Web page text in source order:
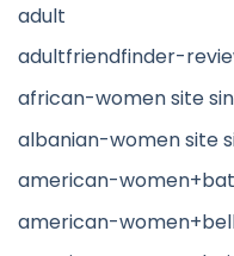
adult
adultfriendfinder-
african-women site
albanian-women site
american-
american-